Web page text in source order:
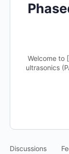
Welcome to
ultrasonics
Discussions